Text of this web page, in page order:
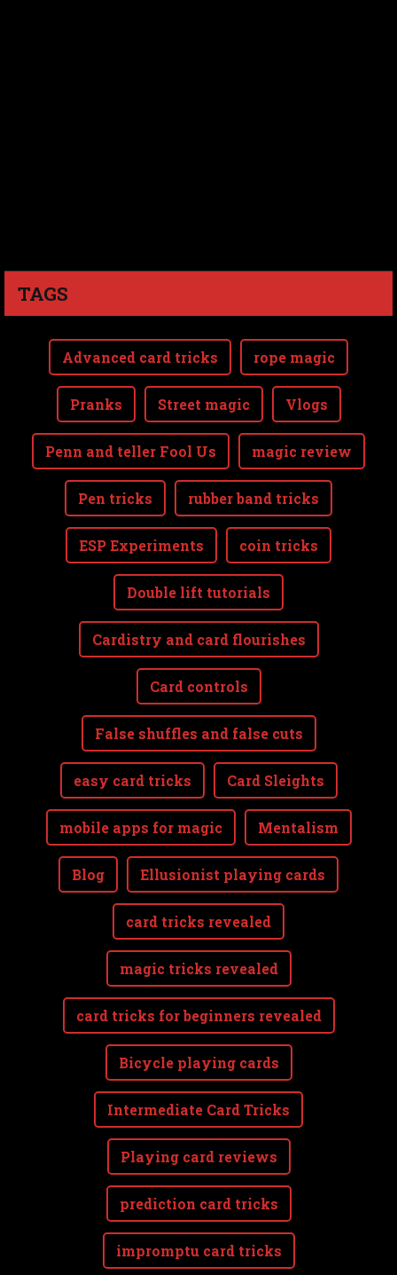
TAGS
Advanced card tricks rope magic
Pranks Street magic Vlogs
Penn and teller Fool Us magic review
Pen tricks rubber band tricks
ESP Experiments coin tricks
Double lift tutorials
Cardistry and card flourishes
Card controls
False shuffles and false cuts
easy card tricks Card Sleights
mobile apps for magic Mentalism
Blog Ellusionist playing cards
card tricks revealed
magic tricks revealed
card tricks for beginners revealed
Bicycle playing cards
Intermediate Card Tricks
Playing card reviews
prediction card tricks
impromptu card tricks